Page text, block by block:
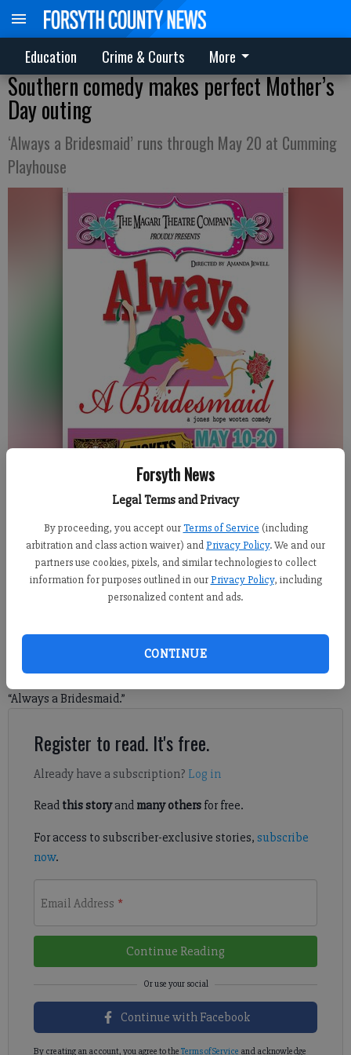
Forsyth News
Legal Terms and Privacy
By proceeding, you accept our Terms of Service (including
arbitration and class action waiver) andPrivacy Policy. We and our
partners use cookies, pixels, and similar technologies to collect
information for purposes outlined in our Privacy Policy, including
personalized content and ads.
CONTINUE
Education Crime & Courts More
Southern comedy makes perfect Mother’s
Day outing
‘Always a Bridesmaid’ runs through May 20 at Cumming
Playhouse
For the Forsyth County News
Published: May 10, 2018, 7:18 PM
perfect girls’ night out or even date night outing? Look no
further than the Cumming Playhouse as the Magari Theatre
“Always a Bridesmaid.”
Register to read. It's free.
Already have a subscription? Log in
Read this storyand many othersfor free.
For access to subscriber-exclusive stories, subscribe
now.
Email Address *
Continue Reading
Continue with Facebook
By creating an account, you agree to the Terms of Service and acknowledge